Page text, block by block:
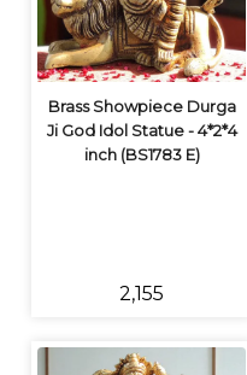
Brass Showpiece Durga
Ji God Idol Statue - 4*2*4
inch (BS1783 E)
₹2,155